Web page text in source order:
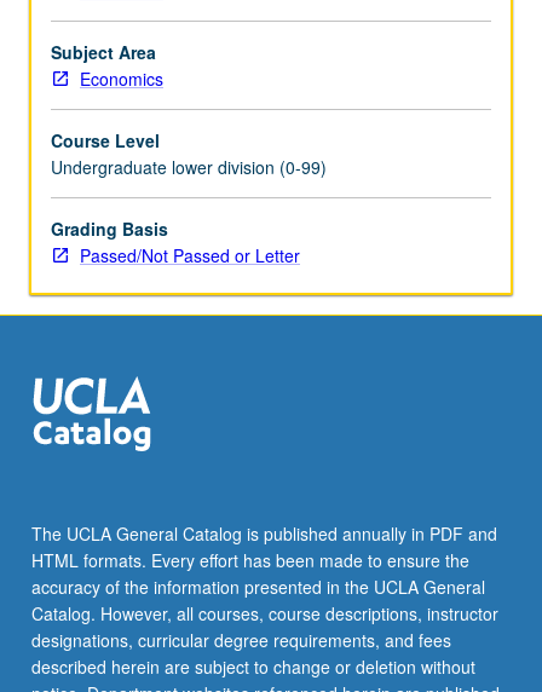
activities
and
led
lecture
course
instructor.
May
be
for
eligible
students.
on
transcript.
P/NP
or
letter…
For
Subject Area
Economics
Course Level
Undergraduate lower division (0-99)
Grading Basis
Passed/Not Passed or Letter
The UCLA General Catalog is published annually in PDF and
HTML formats. Every effort has been made to ensure the
accuracy of the information presented in the UCLA General
Catalog. However, all courses, course descriptions, instructor
designations, curricular degree requirements, and fees
described herein are subject to change or deletion without